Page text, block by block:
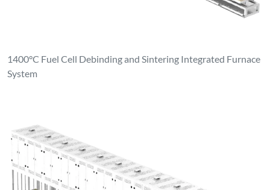
1400°C Fuel Cell Debinding and Sintering Integrated Furnace
System